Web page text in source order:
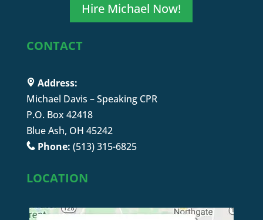
Hire Michael Now!
CONTACT
Address:
Michael Davis – Speaking CPR
P.O. Box 42418
Blue Ash, OH 45242
Phone: (513) 315-6825
LOCATION